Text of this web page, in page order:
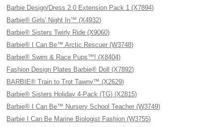
Barbie Design/Dress 2.0 Extension Pack 1 (X7894)
Barbie® Girls' Night In™ (X4932)
Barbie® Sisters Twirly Ride (X9060)
Barbie® I Can Be™ Arctic Rescuer (W3748)
Barbie® Swim & Race Pups™! (X8404)
Fashion Design Plates Barbie® Doll (X7892)
BARBIE® Train to Trot Tawny™ (X2629)
Barbie® Sisters Holiday 4-Pack (TG) (X2815)
Barbie® I Can Be™ Nursery School Teacher (W3749)
Barbie I Can Be Marine Biologist Fashion (W3755)